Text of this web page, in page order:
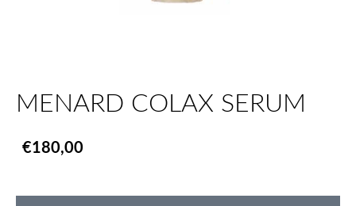
MENARD COLAX SERUM
€180,00